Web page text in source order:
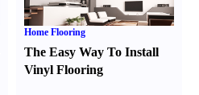
Home Flooring
The Easy Way To Install
Vinyl Flooring